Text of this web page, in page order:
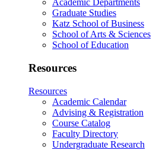
Academic Departments
Graduate Studies
Katz School of Business
School of Arts & Sciences
School of Education
Resources
Resources
Academic Calendar
Advising & Registration
Course Catalog
Faculty Directory
Undergraduate Research